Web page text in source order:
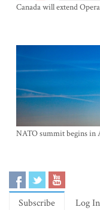
Canada will extend
NATO summit begins in
Subscribe Log In